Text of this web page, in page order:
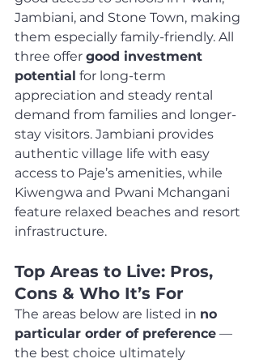
Jambiani, and Stone Town, making
them especially family-friendly. All
three offer good investment
potential for long-term
appreciation and steady rental
demand from families and longer-
stay visitors. Jambiani provides
authentic village life with easy
access to Paje’s amenities, while
Kiwengwa and Pwani Mchangani
feature relaxed beaches and resort
infrastructure.
Top Areas to Live: Pros,
Cons & Who It’s For
The areas below are listed in no
particular order of preference —
the best choice ultimately